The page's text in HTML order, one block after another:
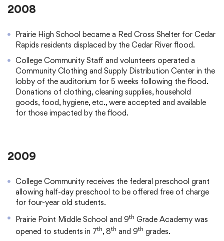
2008
Prairie High School became a Red Cross Shelter for Cedar
Rapids residents displaced by the Cedar River flood.
College Community Staff and volunteers operated a
Community Clothing and Supply Distribution Center in the
lobby of the auditorium for 5 weeks following the flood.
Donations of clothing, cleaning supplies, household
goods, food, hygiene, etc., were accepted and available
for those impacted by the flood.
2009
College Community receives the federal preschool grant
allowing half-day preschool to be offered free of charge
for four-year old students.
Prairie Point Middle School and 9th Grade Academy was
opened to students in 7th, 8th and 9th grades.